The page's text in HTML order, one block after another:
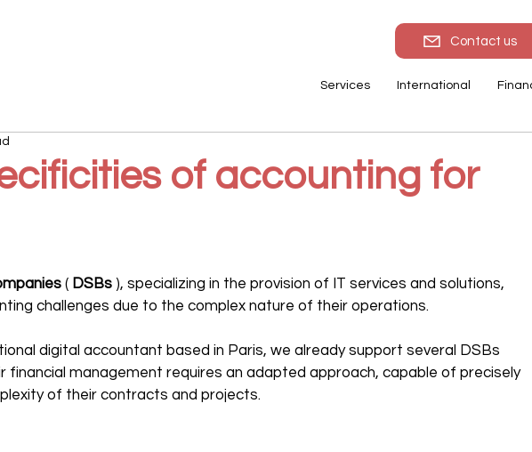
Contact us
Services International
of accounting for
( DSBs ), specializing in the provision of IT services and solutions,
challenges due to the complex nature of their operations.
digital accountant based in Paris, we already support several DSBs
financial management requires an adapted approach, capable of precisely
of their contracts and projects.